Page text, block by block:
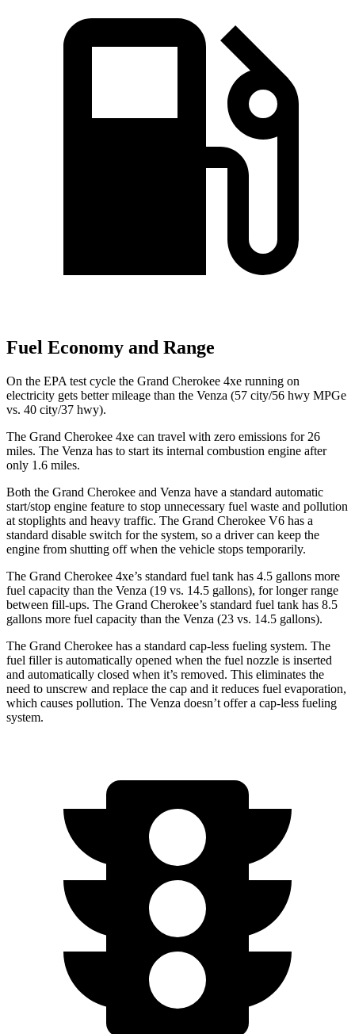
Fuel Economy and Range
On the EPA test cycle the Grand Cherokee 4xe running on
electricity gets better mileage than the Venza (57 city/56 hwy MPGe
vs. 40 city/37 hwy).
The Grand Cherokee 4xe can travel with zero emissions for 26
miles. The Venza has to start its internal combustion engine after
only 1.6 miles.
Both the Grand Cherokee and Venza have a standard automatic
start/stop engine feature to stop unnecessary fuel waste and pollution
at stoplights and heavy traffic. The Grand Cherokee V6 has a
standard disable switch for the system, so a driver can keep the
engine from shutting off when the vehicle stops temporarily.
The Grand Cherokee 4xe’s standard fuel tank has 4.5 gallons more
fuel capacity than the Venza (19 vs. 14.5 gallons), for longer range
between fill-ups. The Grand Cherokee’s standard fuel tank has 8.5
gallons more fuel capacity than the Venza (23 vs. 14.5 gallons).
The Grand Cherokee has a standard cap-less fueling system. The
fuel filler is automatically opened when the fuel nozzle is inserted
and automatically closed when it’s removed. This eliminates the
need to unscrew and replace the cap and it reduces fuel evaporation,
which causes pollution. The Venza doesn’t offer a cap-less fueling
system.